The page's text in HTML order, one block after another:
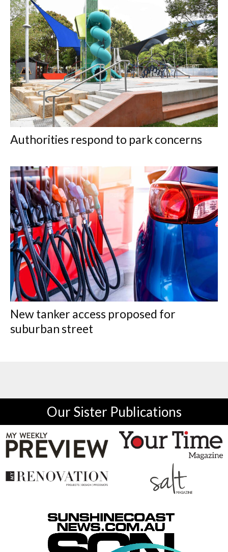
Authorities respond to park concerns
New tanker access proposed for
suburban street
Our Sister Publications